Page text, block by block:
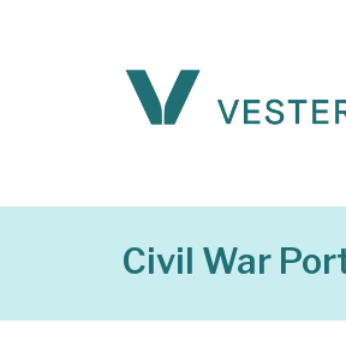
Civil War